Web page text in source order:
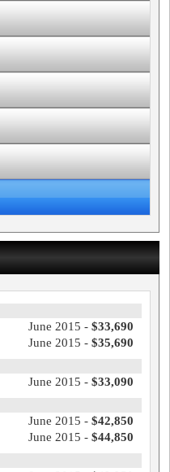
June 2015 - $33,690
June 2015 - $35,690
June 2015 - $33,090
June 2015 - $42,850
June 2015 - $44,850